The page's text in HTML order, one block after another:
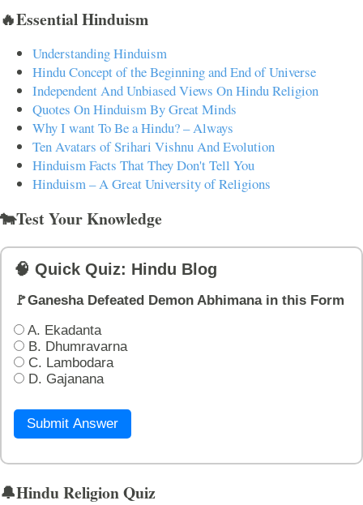
🔥Essential Hinduism
Understanding Hinduism
Hindu Concept of the Beginning and End of Universe
Independent And Unbiased Views On Hindu Religion
Quotes On Hinduism By Great Minds
Why I want To Be a Hindu? – Always
Ten Avatars of Srihari Vishnu And Evolution
Hinduism Facts That They Don't Tell You
Hinduism – A Great University of Religions
🐄Test Your Knowledge
🧠 Quick Quiz: Hindu Blog
🚩Ganesha Defeated Demon Abhimana in this Form
A. Ekadanta
B. Dhumravarna
C. Lambodara
D. Gajanana
Submit Answer
🔔Hindu Religion Quiz